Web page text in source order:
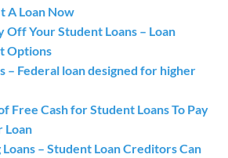
A Loan Now
Off Your Student Loans – Loan
Options
– Federal loan designed for higher
Free Cash for Student Loans To Pay
Loan
– Student Loan Creditors Can